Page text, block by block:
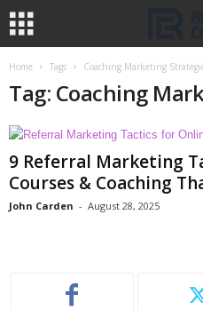
Home Tags Coaching Marketing
Tag: Coaching
9 Referral Marketing
Courses & Coaching
John Carden - August 28, 2025